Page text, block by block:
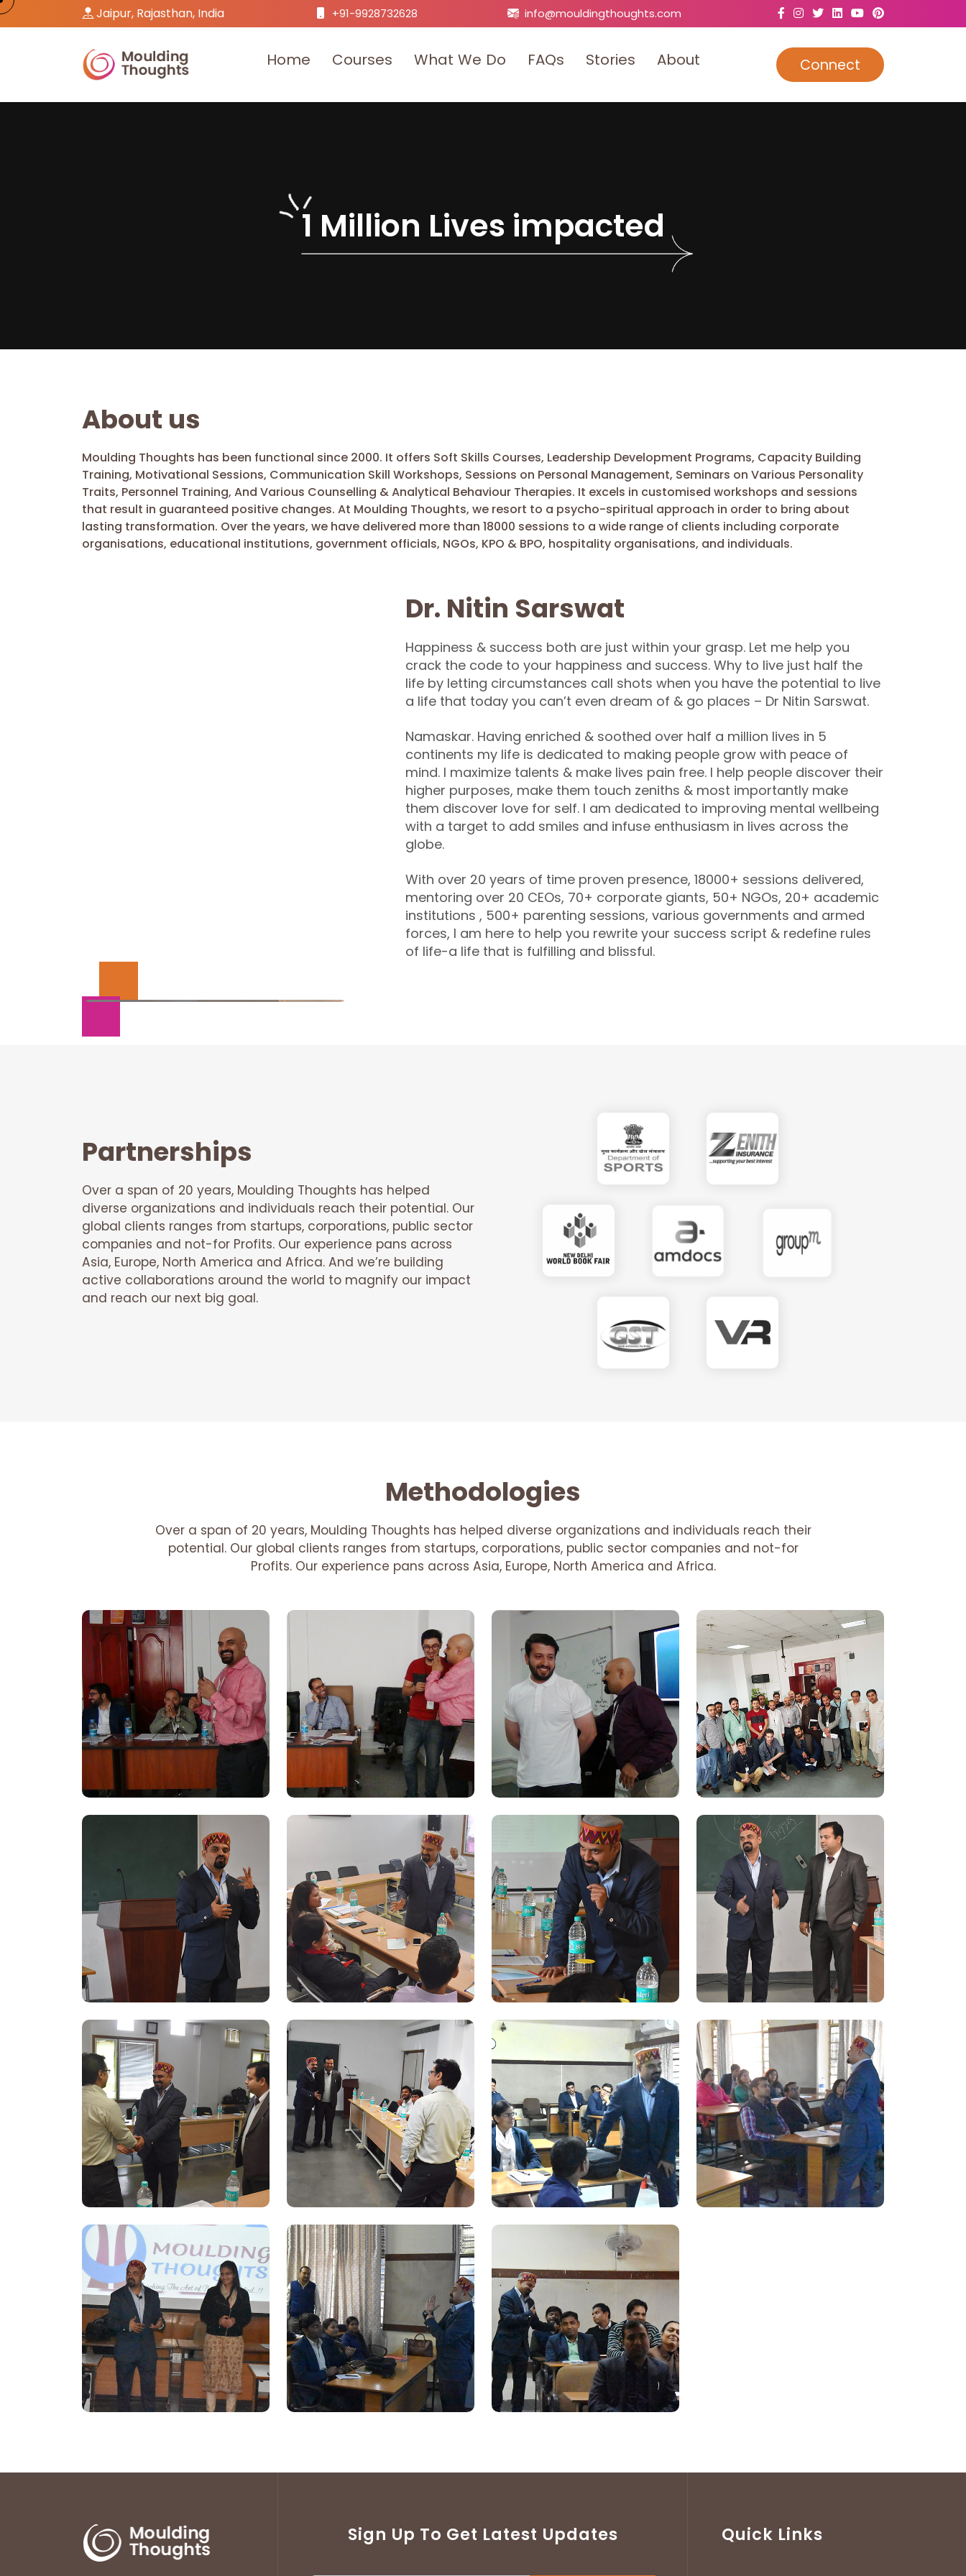
Jaipur, Rajasthan, India +91-9928732628 info@mouldingthoughts.com
Home Courses What We Do FAQs Stories About Connect
1 Million Lives impacted
About us
Moulding Thoughts has been functional since 2000. It offers Soft Skills Courses, Leadership Development Programs, Capacity Building
Training, Motivational Sessions, Communication Skill Workshops, Sessions on Personal Management, Seminars on Various Personality
Traits, Personnel Training, And Various Counselling & Analytical Behaviour Therapies. It excels in customised workshops and sessions
that result in guaranteed positive changes. At Moulding Thoughts, we resort to a psycho-spiritual approach in order to bring about
lasting transformation. Over the years, we have delivered more than 18000 sessions to a wide range of clients including corporate
organisations, educational institutions, government officials, NGOs, KPO & BPO, hospitality organisations, and individuals.
Dr. Nitin Sarswat
Happiness & success both are just within your grasp. Let me help you
crack the code to your happiness and success. Why to live just half the
life by letting circumstances call shots when you have the potential to live
a life that today you can’t even dream of & go places – Dr Nitin Sarswat.
Namaskar. Having enriched & soothed over half a million lives in 5
continents my life is dedicated to making people grow with peace of
mind. I maximize talents & make lives pain free. I help people discover their
higher purposes, make them touch zeniths & most importantly make
them discover love for self. I am dedicated to improving mental wellbeing
with a target to add smiles and infuse enthusiasm in lives across the
globe.
With over 20 years of time proven presence, 18000+ sessions delivered,
mentoring over 20 CEOs, 70+ corporate giants, 50+ NGOs, 20+ academic
institutions , 500+ parenting sessions, various governments and armed
forces, I am here to help you rewrite your success script & redefine rules
of life-a life that is fulfilling and blissful.
Partnerships
Over a span of 20 years, Moulding Thoughts has helped
diverse organizations and individuals reach their potential. Our
global clients ranges from startups, corporations, public sector
companies and not-for Profits. Our experience pans across
Asia, Europe, North America and Africa. And we’re building
active collaborations around the world to magnify our impact
and reach our next big goal.
Methodologies
Over a span of 20 years, Moulding Thoughts has helped diverse organizations and individuals reach their
potential. Our global clients ranges from startups, corporations, public sector companies and not-for
Profits. Our experience pans across Asia, Europe, North America and Africa.
Sign Up To Get Latest Updates Quick Links